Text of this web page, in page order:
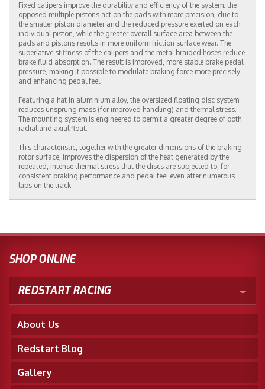
Fixed calipers improve the durability and efficiency of the system: the
opposed multiple pistons act on the pads with more precision, due to
the smaller piston diameter and the reduced pressure exerted on each
individual piston, while the greater overall surface area between the
pads and pistons results in more uniform friction surface wear. The
superlative stiffness of the calipers and the metal braided hoses reduce
brake fluid absorption. The result is improved, more stable brake pedal
pressure, making it possible to modulate braking force more precisely
and enhancing pedal feel.
Featuring a hat in aluminium alloy, the oversized floating disc system
reduces unsprung mass (for improved handling) and thermal stress.
The mounting system is engineered to permit a greater degree of both
radial and axial float.
This characteristic, together with the greater dimensions of the braking
rotor surface, improves the dispersion of the heat generated by the
repeated, intense thermal stress that the discs are subjected to, for
consistent braking performance and pedal feel even after numerous
laps on the track.
SHOP ONLINE
REDSTART RACING
About Us
Redstart Blog
Gallery